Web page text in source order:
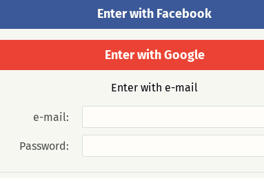
Enter with Facebook
Enter with Google
Enter with e-mail
e-mail:
Password: